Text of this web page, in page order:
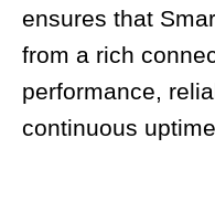
ensures that
from a rich
performance,
continuous